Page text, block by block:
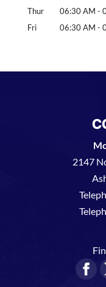
Thur
06:30 AM -
Fri
06:30 AM -
2147